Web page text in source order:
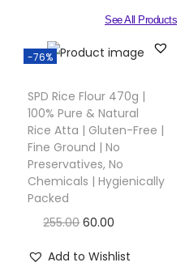
See All Products
-76%
SPD Rice Flour 470g |
100% Pure & Natural
Rice Atta | Gluten-Free |
Fine Ground | No
Preservatives, No
Chemicals | Hygienically
Packed
255.00 60.00
Add to Wishlist